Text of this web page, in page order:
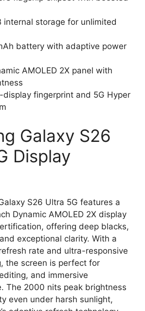
internal storage for unlimited
battery with adaptive power
AMOLED 2X panel with
display fingerprint and 5G Hyper
Galaxy S26
Display
S26 Ultra 5G features a
Dynamic AMOLED 2X display
offering deep blacks,
exceptional clarity. With a
rate and ultra-responsive
the screen is perfect for
and immersive
The 2000 nits peak brightness
even under harsh sunlight,